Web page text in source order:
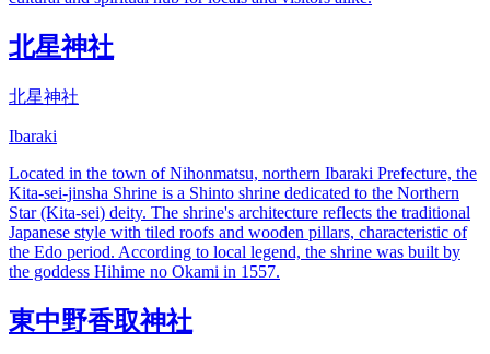
北星神社
北星神社
Ibaraki
Located in the town of Nihonmatsu, northern Ibaraki Prefecture, the
Kita-sei-jinsha Shrine is a Shinto shrine dedicated to the Northern
Star (Kita-sei) deity. The shrine's architecture reflects the traditional
Japanese style with tiled roofs and wooden pillars, characteristic of
the Edo period. According to local legend, the shrine was built by
the goddess Hihime no Okami in 1557.
東中野香取神社